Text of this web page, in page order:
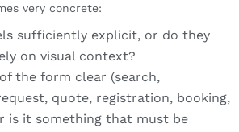
very concrete:
sufficiently explicit, or do they
on visual context?
the form clear (search,
quote, registration, booking,
is it something that must be